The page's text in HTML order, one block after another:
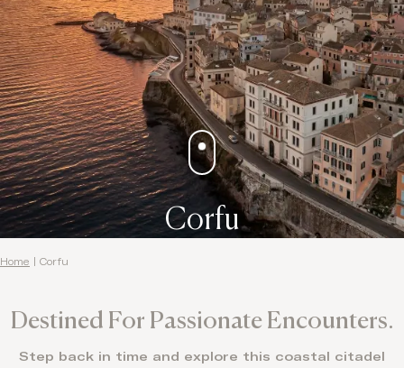
Corfu
Home Corfu
Destined For Passionate Encounters.
Step back in time and explore this coastal citadel